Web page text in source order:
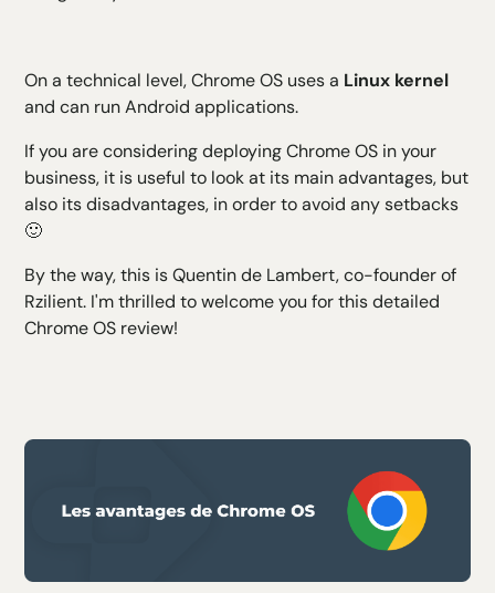
On a technical level, Chrome OS uses a Linux kernel
and can run Android applications.
If you are considering deploying Chrome OS in your
business, it is useful to look at its main advantages, but
also its disadvantages, in order to avoid any setbacks
🙂
By the way, this is Quentin de Lambert, co-founder of
Rzilient. I'm thrilled to welcome you for this detailed
Chrome OS review!